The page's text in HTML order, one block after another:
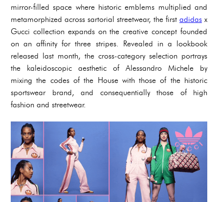
mirror-filled space where historic emblems multiplied and
metamorphized across sartorial streetwear, the first adidas x
Gucci collection expands on the creative concept founded
on an affinity for three stripes. Revealed in a lookbook
released last month, the cross-category selection portrays
the kaleidoscopic aesthetic of Alessandro Michele by
mixing the codes of the House with those of the historic
sportswear brand, and consequentially those of high
fashion and streetwear.